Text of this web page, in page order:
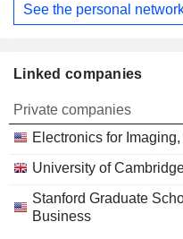
See the personal
Linked companies
Private companies
Electronics for Imaging,
University of
Stanford Graduate
Business